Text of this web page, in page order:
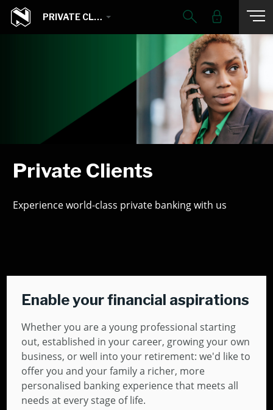
PRIVATE CLIENTS
Private Clients
Experience world-class private banking with us
Enable your financial aspirations
Whether you are a young professional starting
out, established in your career, growing your own
business, or well into your retirement: we'd like to
offer you and your family a richer, more
personalised banking experience that meets all
needs at every stage of life.